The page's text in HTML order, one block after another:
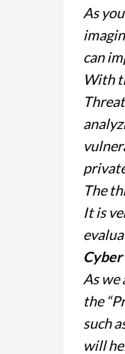
As
can
With
The
It is
As
the
such
will